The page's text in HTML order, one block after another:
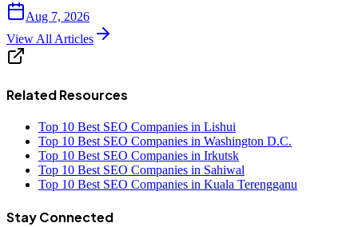
Aug 7, 2026
View All Articles
Related Resources
Top 10 Best SEO Companies in Lishui
Top 10 Best SEO Companies in Washington D.C.
Top 10 Best SEO Companies in Irkutsk
Top 10 Best SEO Companies in Sahiwal
Top 10 Best SEO Companies in Kuala Terengganu
Stay Connected